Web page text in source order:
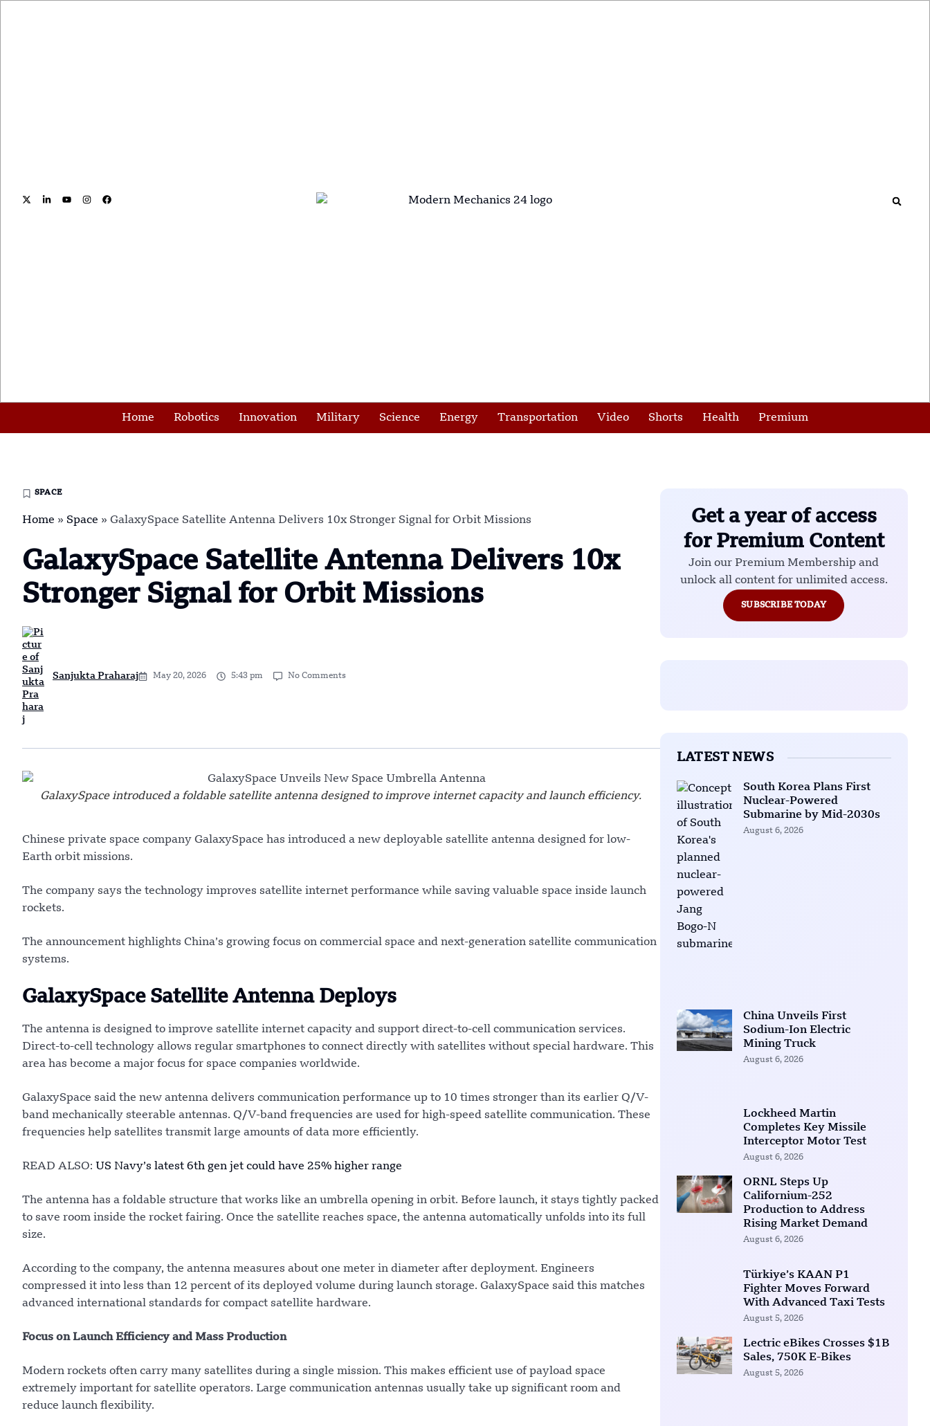
Home Robotics Innovation Military Science Energy Transportation Video Shorts Health Premium
SPACE
Home » Space » GalaxySpace Satellite Antenna Delivers 10x Stronger Signal for Orbit Missions
GalaxySpace Satellite Antenna Delivers 10x
Stronger Signal for Orbit Missions
Sanjukta Praharaj May 20, 2026 5:43 pm No Comments
GalaxySpace introduced a foldable satellite antenna designed to improve internet capacity and launch efficiency.
Chinese private space company GalaxySpace has introduced a new deployable satellite antenna designed for low-
Earth orbit missions.
The company says the technology improves satellite internet performance while saving valuable space inside launch
rockets.
The announcement highlights China’s growing focus on commercial space and next-generation satellite communication
systems.
GalaxySpace Satellite Antenna Deploys
The antenna is designed to improve satellite internet capacity and support direct-to-cell communication services.
Direct-to-cell technology allows regular smartphones to connect directly with satellites without special hardware. This
area has become a major focus for space companies worldwide.
GalaxySpace said the new antenna delivers communication performance up to 10 times stronger than its earlier Q/V-
band mechanically steerable antennas. Q/V-band frequencies are used for high-speed satellite communication. These
frequencies help satellites transmit large amounts of data more efficiently.
READ ALSO: US Navy’s latest 6th gen jet could have 25% higher range
The antenna has a foldable structure that works like an umbrella opening in orbit. Before launch, it stays tightly packed
to save room inside the rocket fairing. Once the satellite reaches space, the antenna automatically unfolds into its full
size.
According to the company, the antenna measures about one meter in diameter after deployment. Engineers
compressed it into less than 12 percent of its deployed volume during launch storage. GalaxySpace said this matches
advanced international standards for compact satellite hardware.
Focus on Launch Efficiency and Mass Production
Modern rockets often carry many satellites during a single mission. This makes efficient use of payload space
extremely important for satellite operators. Large communication antennas usually take up significant room and
reduce launch flexibility.
Get a year of access
for Premium Content
Join our Premium Membership and
unlock all content for unlimited access.
SUBSCRIBE TODAY
LATEST NEWS
South Korea Plans First
Nuclear-Powered
Submarine by Mid-2030s
August 6, 2026
China Unveils First
Sodium-Ion Electric
Mining Truck
August 6, 2026
Lockheed Martin
Completes Key Missile
Interceptor Motor Test
August 6, 2026
ORNL Steps Up
Californium-252
Production to Address
Rising Market Demand
August 6, 2026
Türkiye’s KAAN P1
Fighter Moves Forward
With Advanced Taxi Tests
August 5, 2026
Lectric eBikes Crosses $1B
Sales, 750K E-Bikes
August 5, 2026